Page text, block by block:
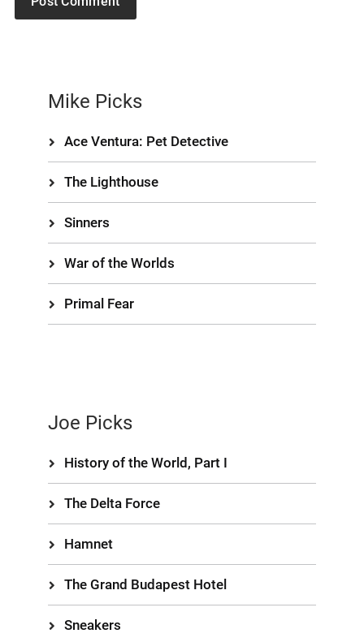
Mike Picks
Ace Ventura: Pet Detective
The Lighthouse
Sinners
War of the Worlds
Primal Fear
Joe Picks
History of the World, Part I
The Delta Force
Hamnet
The Grand Budapest Hotel
Sneakers